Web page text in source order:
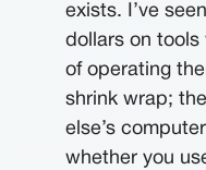
exists. I’ve
dollars on
of operating
shrink wrap;
else’s
whether you